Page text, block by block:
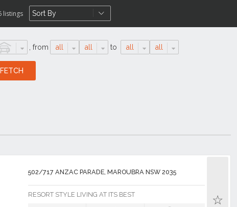
listings
from all all to all all
502/717 ANZAC PARADE, MAROUBRA NSW 2035
RESORT STYLE LIVING AT ITS BEST